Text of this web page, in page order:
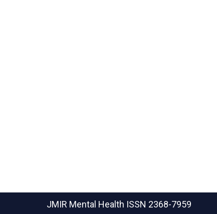
JMIR Mental Health ISSN 2368-7959